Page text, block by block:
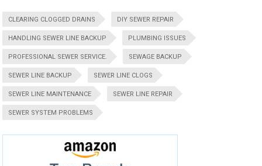
CLEARING CLOGGED DRAINS DIY SEWER REPAIR
HANDLING SEWER LINE BACKUP PLUMBING ISSUES
PROFESSIONAL SEWER SERVICE. SEWAGE BACKUP
SEWER LINE BACKUP SEWER LINE CLOGS
SEWER LINE MAINTENANCE SEWER LINE REPAIR
SEWER SYSTEM PROBLEMS